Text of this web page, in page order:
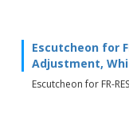
Escutcheon for
Adjustment,
Escutcheon for FR-